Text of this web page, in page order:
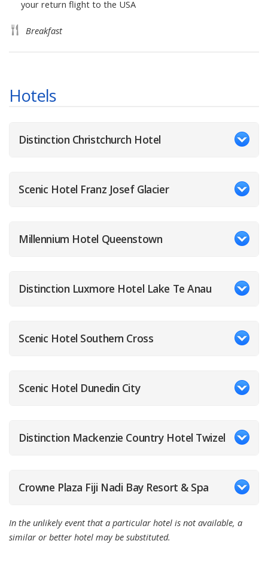
your return flight to the USA
Breakfast
Hotels
Distinction Christchurch Hotel
Scenic Hotel Franz Josef Glacier
Millennium Hotel Queenstown
Distinction Luxmore Hotel Lake Te Anau
Scenic Hotel Southern Cross
Scenic Hotel Dunedin City
Distinction Mackenzie Country Hotel Twizel
Crowne Plaza Fiji Nadi Bay Resort & Spa
In the unlikely event that a particular hotel is not available, a
similar or better hotel may be substituted.